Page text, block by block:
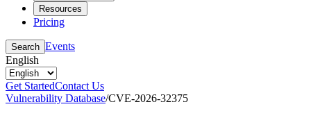
Resources
Pricing
Search Events
English
Get StartedContact Us
Vulnerability Database/CVE-2026-32375